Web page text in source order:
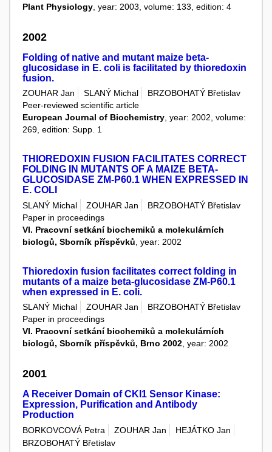
Plant Physiology , year: 2003, volume: 133, edition: 4
2002
Folding of native and mutant maize beta-
glucosidase in E. coli is facilitated by thioredoxin
fusion.
ZOUHAR Jan SLANÝ Michal
BRZOBOHATÝ Břetislav
Peer-reviewed scientific article
European Journal of Biochemistry, year: 2002, volume:
269, edition: Supp. 1
THIOREDOXIN FUSION FACILITATES CORRECT
FOLDING IN MUTANTS OF A MAIZE BETA-
GLUCOSIDASE ZM-P60.1 WHEN EXPRESSED IN
E. COLI
SLANÝ Michal ZOUHAR Jan
BRZOBOHATÝ Břetislav
Paper in proceedings
VI. Pracovní setkání biochemiků a molekulárních
biologů, Sborník příspěvků , year: 2002
Thioredoxin fusion facilitates correct folding in
mutants of a maize beta-glucosidase ZM-P60.1
when expressed in E. coli.
SLANÝ Michal ZOUHAR Jan
BRZOBOHATÝ Břetislav
Paper in proceedings
VI. Pracovní setkání biochemiků a molekulárních
biologů, Sborník příspěvků, Brno 2002 , year: 2002
2001
A Receiver Domain of CKI1 Sensor Kinase:
Expression, Purification and Antibody
Production
BORKOVCOVÁ Petra ZOUHAR Jan
HEJÁTKO Jan
BRZOBOHATÝ Břetislav